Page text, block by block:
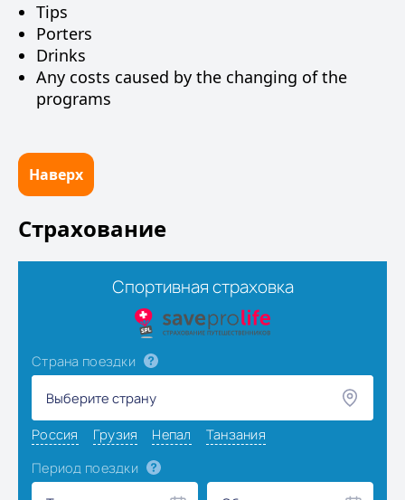
Tips
Porters
Drinks
Any costs caused by the changing of the
programs
Наверх
Страхование